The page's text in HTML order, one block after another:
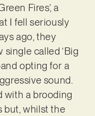
Fires’, a
I fell seriously
ago, they
called ‘Big
opting for a
sound.
with a brooding
but, whilst the